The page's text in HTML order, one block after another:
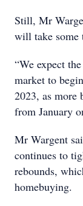
Still, Mr
will take some
“We expect
market to
2023, as more
from January
Mr Wargent
continues to
rebounds,
homebuying.